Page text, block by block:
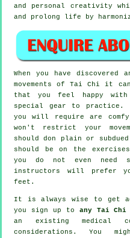
and personal creativity
and prolong life by
When you have discovered
movements ofTai Chi
it can
that you feel happy
special gear to practice.
you will require are
won't restrict your
should don plain or
should be on the
you do not even need
instructors will prefer
feet.
It is always wise to get
you sign up to any Tai Chi
an existing medical
considerations. You